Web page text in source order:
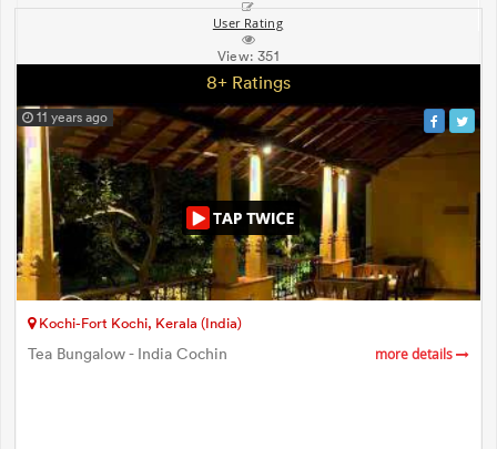
User Rating
View:351
8+ Ratings
11 years ago
Kochi-Fort Kochi, Kerala (India)
Tea Bungalow - India Cochin more details